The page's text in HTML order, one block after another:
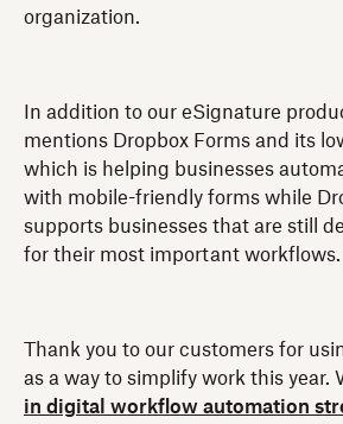
organization.
In addition to our eSignature
mentions Dropbox Forms and its
which is helping businesses
with mobile-friendly forms while
supports businesses that are still
for their most important workflows.
Thank you to our customers for
as a way to simplify work this year.
in digital workflow automation